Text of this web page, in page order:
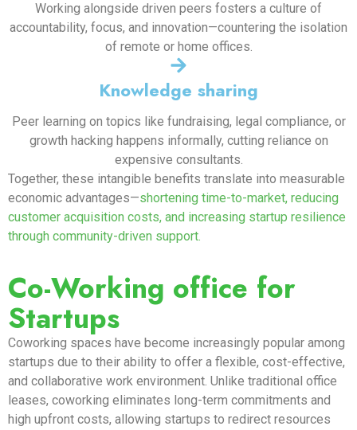
Working alongside driven peers fosters a culture of
accountability, focus, and innovation—countering the isolation
of remote or home offices.
Knowledge sharing
Peer learning on topics like fundraising, legal compliance, or
growth hacking happens informally, cutting reliance on
expensive consultants.
Together, these intangible benefits translate into measurable
economic advantages—shortening time-to-market, reducing
customer acquisition costs, and increasing startup resilience
through community-driven support.
Co-Working office for
Startups
Coworking spaces have become increasingly popular among
startups due to their ability to offer a flexible, cost-effective,
and collaborative work environment. Unlike traditional office
leases, coworking eliminates long-term commitments and
high upfront costs, allowing startups to redirect resources